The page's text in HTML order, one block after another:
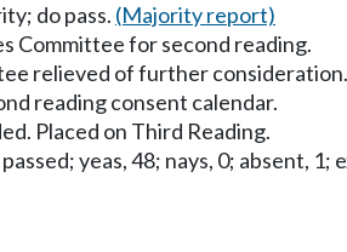
do pass. (Majority report)
Committee for second reading.
relieved of further consideration.
reading consent calendar.
Placed on Third Reading.
yeas, 48; nays, 0; absent, 1;